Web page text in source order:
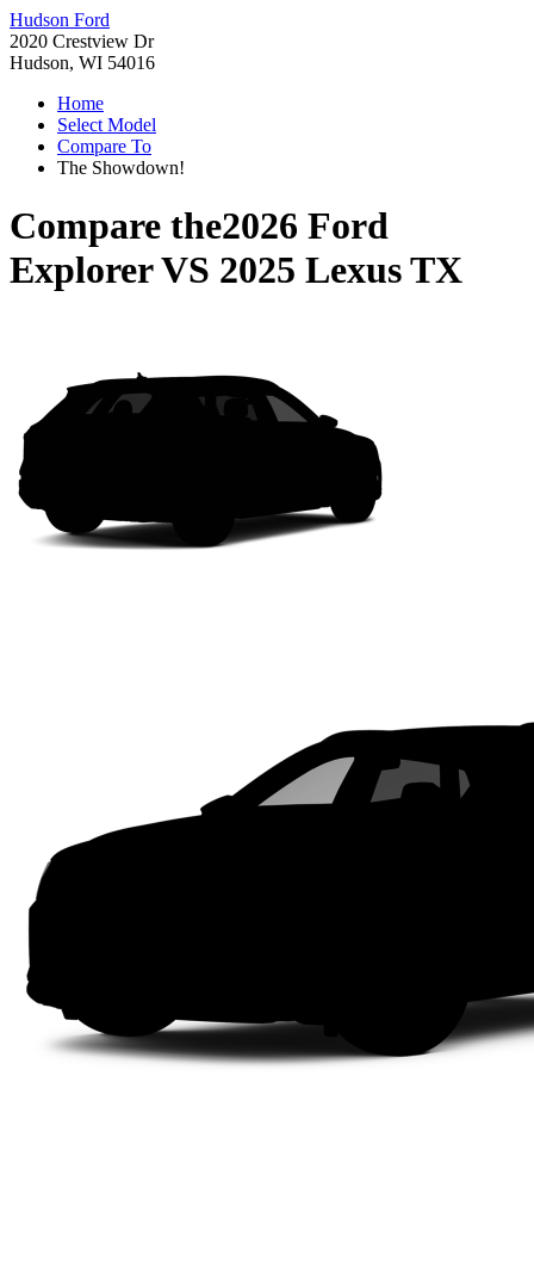
Hudson Ford
2020 Crestview Dr
Hudson, WI 54016
Home
Select Model
Compare To
The Showdown!
Compare the2026 Ford
ExplorerVS 2025 Lexus TX